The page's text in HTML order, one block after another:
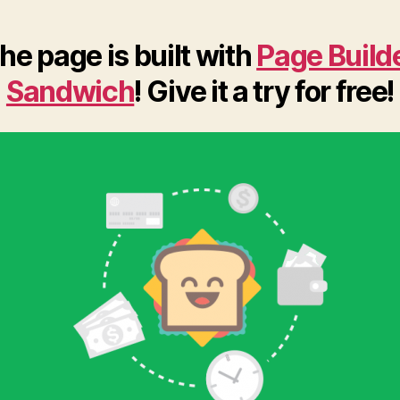
page is built with Page
Sandwich! Give it a try for free!